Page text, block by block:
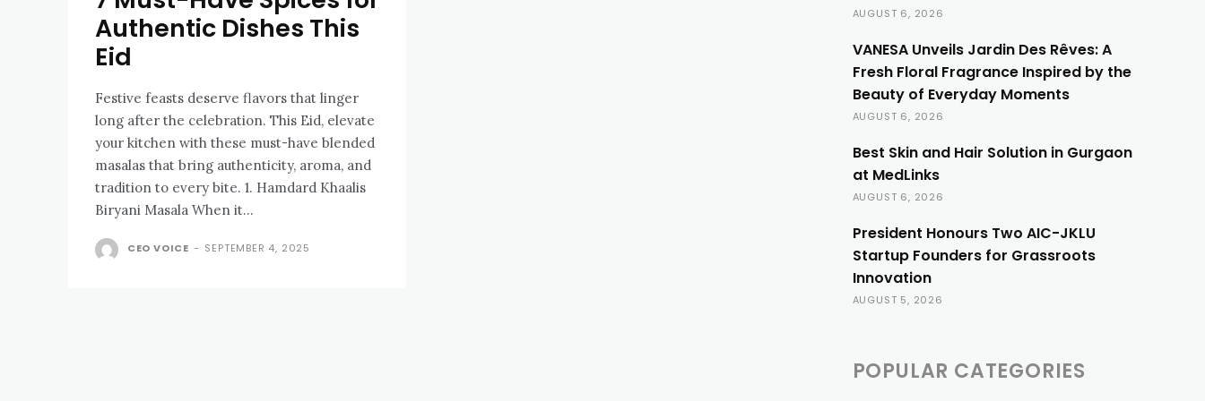
Authentic Dishes This
Eid
Festive feasts deserve flavors that linger
long after the celebration. This Eid, elevate
your kitchen with these must-have blended
masalas that bring authenticity, aroma, and
tradition to every bite. 1. Hamdard Khaalis
Biryani Masala When it...
CEO VOICE - SEPTEMBER 4, 2025
AUGUST 6, 2026
VANESA Unveils Jardin Des Rêves: A
Fresh Floral Fragrance Inspired by the
Beauty of Everyday Moments
AUGUST 6, 2026
Best Skin and Hair Solution in Gurgaon
at MedLinks
AUGUST 6, 2026
President Honours Two AIC-JKLU
Startup Founders for Grassroots
Innovation
AUGUST 5, 2026
POPULAR CATEGORIES